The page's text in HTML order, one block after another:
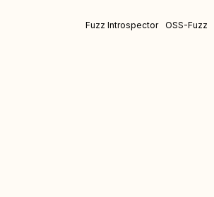
Fuzz Introspector OSS-Fuzz